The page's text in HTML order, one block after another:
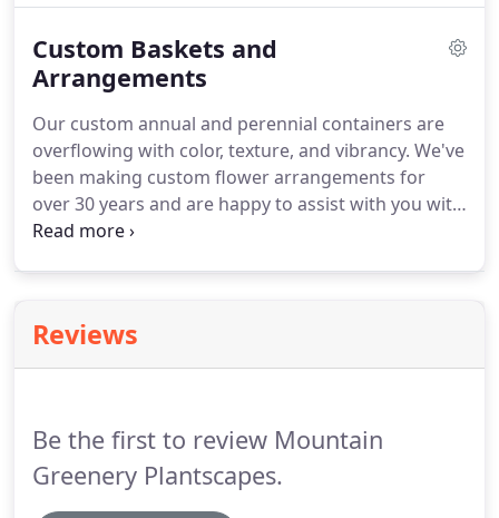
you, the client.
Custom Baskets and
Arrangements
Our custom annual and perennial containers are
overflowing with color, texture, and vibrancy. We've
been making custom flower arrangements for
over 30 years and are happy to assist with you with
your garden paradise. Order early and have them
containers, and baskets.
Reviews
Be the first to review Mountain
Greenery Plantscapes.